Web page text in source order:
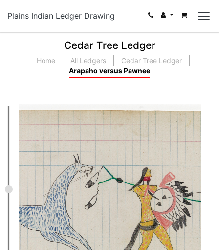
Plains Indian Ledger Drawing
Cedar Tree Ledger
Home All Ledgers
Cedar Tree Ledger
Arapaho versus Pawnee